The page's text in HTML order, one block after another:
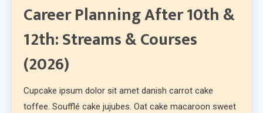
Career Planning After 10th &
12th: Streams & Courses
(2026)
Cupcake ipsum dolor sit amet danish carrot cake
toffee. Soufflé cake jujubes. Oat cake macaroon sweet